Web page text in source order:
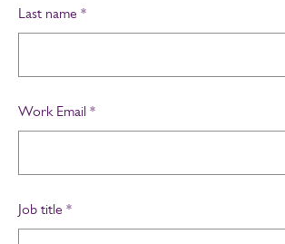
Last name *
Work Email *
Job title *